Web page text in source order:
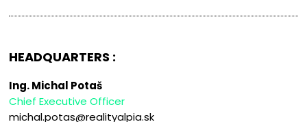
HEADQUARTERS :
Ing. Michal Potaš
Chief Executive Officer
michal.potas@realityalpia.sk